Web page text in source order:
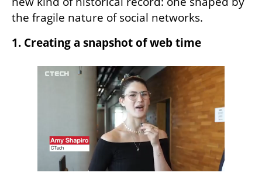
the fragile nature of social networks.
1. Creating a snapshot of web time